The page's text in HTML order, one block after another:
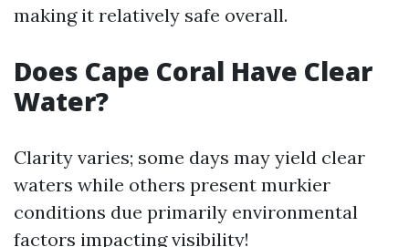
making it relatively safe overall.
Does Cape Coral Have Clear
Water?
Clarity varies; some days may yield clear
waters while others present murkier
conditions due primarily environmental
factors impacting visibility!